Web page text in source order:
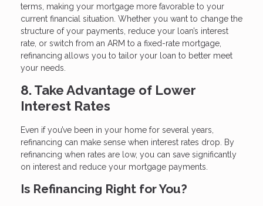
terms, making your mortgage more favorable to your
current financial situation. Whether you want to change the
structure of your payments, reduce your loan’s interest
rate, or switch from an ARM to a fixed-rate mortgage,
refinancing allows you to tailor your loan to better meet
your needs.
8. Take Advantage of Lower
Interest Rates
Even if you’ve been in your home for several years,
refinancing can make sense when interest rates drop. By
refinancing when rates are low, you can save significantly
on interest and reduce your mortgage payments.
Is Refinancing Right for You?